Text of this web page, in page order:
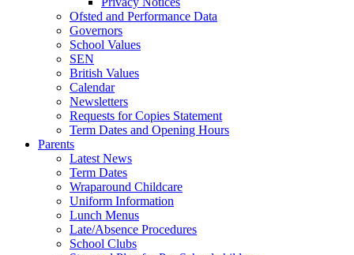
Ofsted and Performance Data
Governors
School Values
SEN
British Values
Calendar
Newsletters
Requests for Copies Statement
Term Dates and Opening Hours
Parents
Latest News
Term Dates
Wraparound Childcare
Uniform Information
Lunch Menus
Late/Absence Procedures
School Clubs